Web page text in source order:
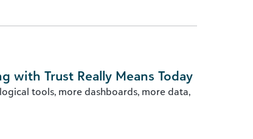
with Trust Really Means Today
tools, more dashboards, more data,